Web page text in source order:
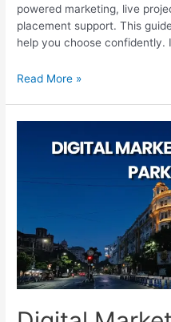
powered marketing, live
placement support. This
help you choose
Digital
Read More »